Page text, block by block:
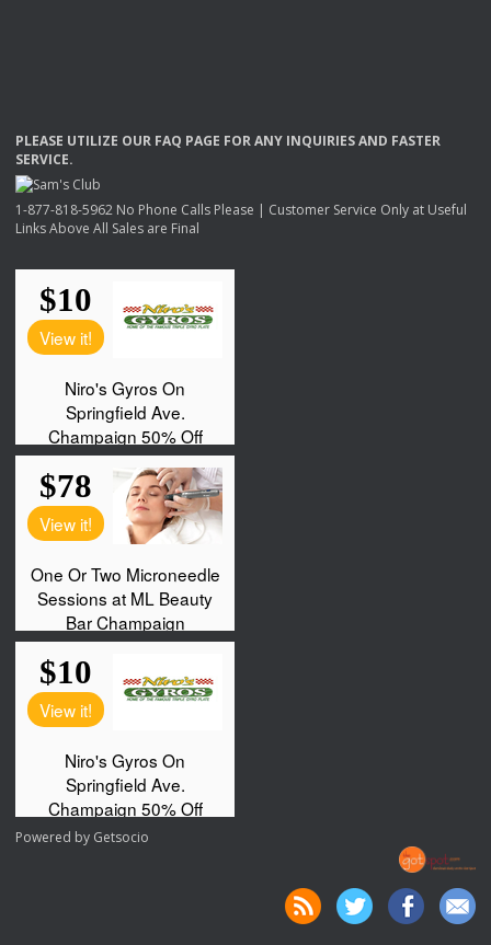
PLEASE UTILIZE OUR FAQ PAGE FORANY INQUIRIESAND FASTER
SERVICE.
1-877-818-5962 No Phone Calls Please | Customer Service Only at Useful
Links Above All Sales are Final
Powered by Getsocio